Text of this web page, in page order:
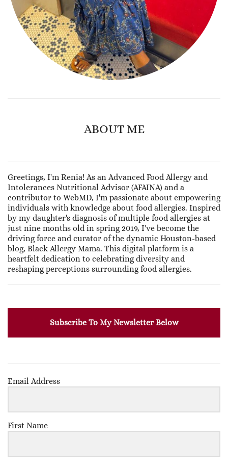
ABOUT ME
Greetings, I'm Renia! As an Advanced Food Allergy and
Intolerances Nutritional Advisor (AFAINA) and a
contributor to WebMD, I'm passionate about empowering
individuals with knowledge about food allergies. Inspired
by my daughter's diagnosis of multiple food allergies at
just nine months old in spring 2019, I've become the
driving force and curator of the dynamic Houston-based
blog, Black Allergy Mama. This digital platform is a
heartfelt dedication to celebrating diversity and
reshaping perceptions surrounding food allergies.
Subscribe To My Newsletter Below
Email Address
First Name